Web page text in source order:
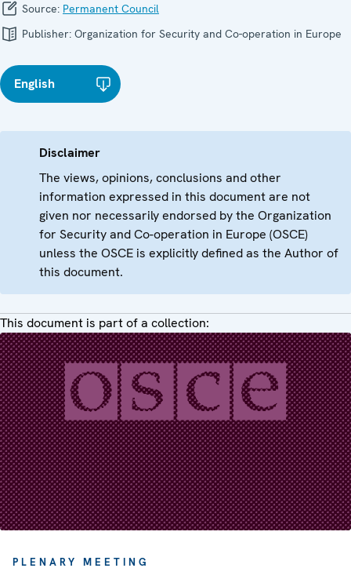
Source: Permanent Council
Publisher: Organization for Security and Co-operation in Europe
English
Disclaimer
The views, opinions, conclusions and other
information expressed in this document are not
given nor necessarily endorsed by the Organization
for Security and Co-operation in Europe (OSCE)
unless the OSCE is explicitly defined as the Author of
this document.
This document is part of a collection:
PLENARY MEETING